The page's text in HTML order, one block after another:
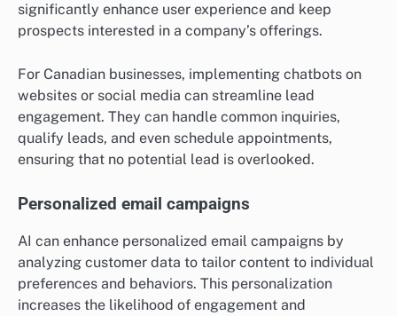
significantly enhance user experience and keep
prospects interested in a company’s offerings.
For Canadian businesses, implementing chatbots on
websites or social media can streamline lead
engagement. They can handle common inquiries,
qualify leads, and even schedule appointments,
ensuring that no potential lead is overlooked.
Personalized email campaigns
AI can enhance personalized email campaigns by
analyzing customer data to tailor content to individual
preferences and behaviors. This personalization
increases the likelihood of engagement and